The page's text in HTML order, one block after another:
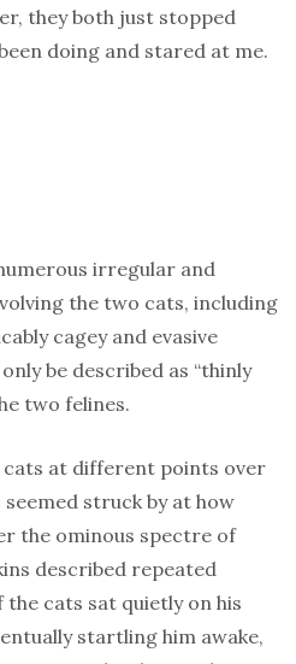
they both just stopped
doing and stared at me.
irregular and
the two cats, including
cagey and evasive
be described as “thinly
two felines.
at different points over
struck by at how
the ominous spectre of
described repeated
cats sat quietly on his
startling him awake,